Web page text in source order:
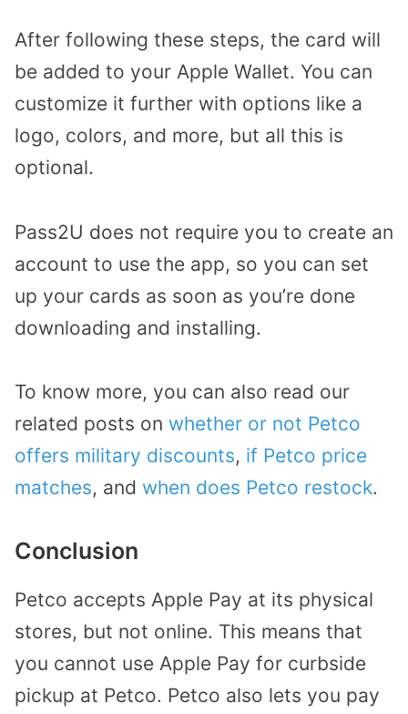
After following these steps, the card will
be added to your Apple Wallet. You can
customize it further with options like a
logo, colors, and more, but all this is
optional.
Pass2U does not require you to create an
account to use the app, so you can set
up your cards as soon as you’re done
downloading and installing.
To know more, you can also read our
related posts on whether or not Petco
offers military discounts, if Petco price
matches, and when does Petco restock.
Conclusion
Petco accepts Apple Pay at its physical
stores, but not online. This means that
you cannot use Apple Pay for curbside
pickup at Petco. Petco also lets you pay